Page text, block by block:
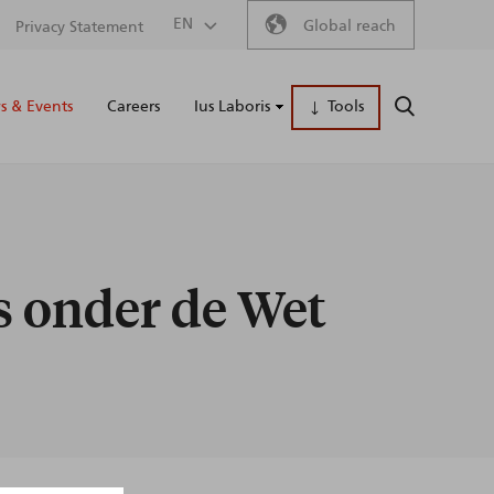
Secondary
menu
Privacy Statement EN Global reach
Main
& Events Careers Ius Laboris Tools SEARCH
onder de Wet